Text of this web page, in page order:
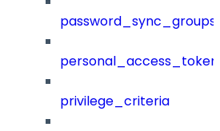
password_sync_groups
privilege_criteria